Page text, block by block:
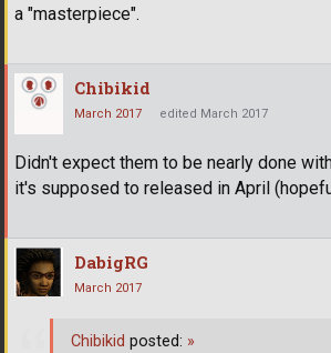
a "masterpiece".
Chibikid
March 2017 edited March 2017
Didn't expect them to be nearly done
it's supposed to released in April
DabigRG
March 2017
Chibikid posted: »